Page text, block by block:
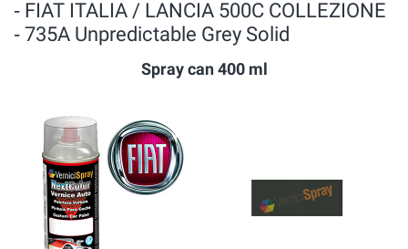
‐ FIAT ITALIA / LANCIA 500C COLLEZIONE
‐ 735A Unpredictable Grey Solid
Spray can 400 ml